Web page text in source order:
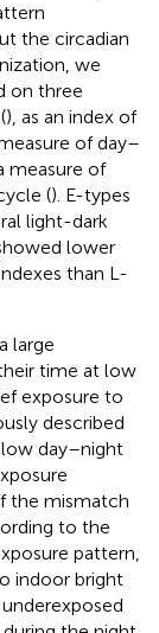
the circadian
we
on three
), as an index of
of day–
measure of
(). E-types
light-dark
lower
than L-
large
time at low
exposure to
described
low day–night
the mismatch
to the
pattern,
indoor bright